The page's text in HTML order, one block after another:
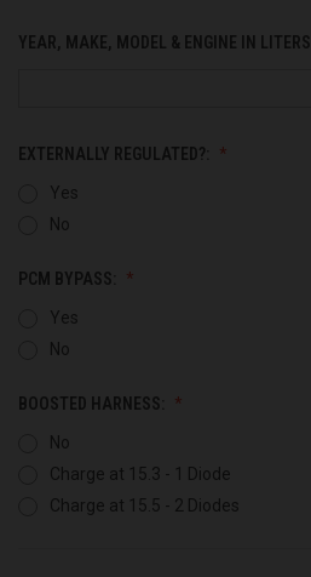
YEAR, MAKE, MODEL & ENGINE IN LITERS:
EXTERNALLY REGULATED?:
Yes
No
PCM BYPASS:
Yes
No
BOOSTED HARNESS:
No
Charge at 15.3 - 1 Diode
Charge at 15.5 - 2 Diodes